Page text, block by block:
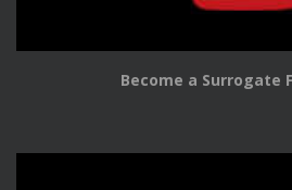
Become a Surrogate